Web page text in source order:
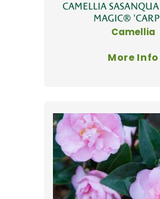
CAMELLIA
MAGIC®
Camellia
More Info